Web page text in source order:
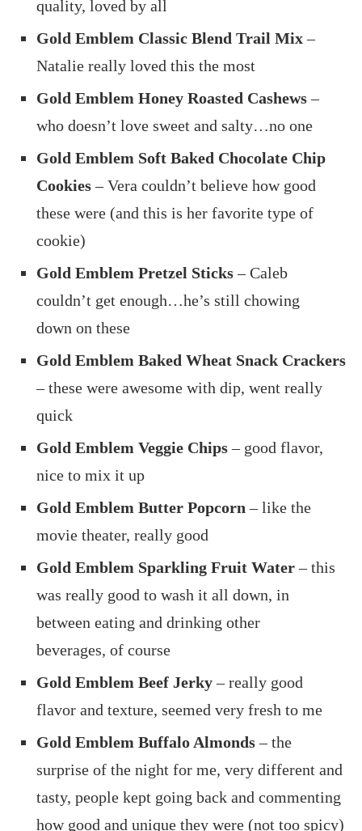
quality, loved by all
Gold Emblem Classic Blend Trail Mix–
Natalie really loved this the most
Gold Emblem Honey Roasted Cashews–
who doesn’t love sweet and salty…no one
Gold Emblem Soft Baked Chocolate Chip
Cookies– Vera couldn’t believe how good
these were (and this is her favorite type of
cookie)
Gold Emblem Pretzel Sticks– Caleb
couldn’t get enough…he’s still chowing
down on these
Gold Emblem Baked Wheat Snack Crackers
– these were awesome with dip, went really
quick
Gold Emblem Veggie Chips– good flavor,
nice to mix it up
Gold Emblem Butter Popcorn– like the
movie theater, really good
Gold Emblem Sparkling Fruit Water– this
was really good to wash it all down, in
between eating and drinking other
beverages, of course
Gold Emblem Beef Jerky– really good
flavor and texture, seemed very fresh to me
Gold Emblem Buffalo Almonds– the
surprise of the night for me, very different and
tasty, people kept going back and commenting
how good and unique they were (not too spicy)